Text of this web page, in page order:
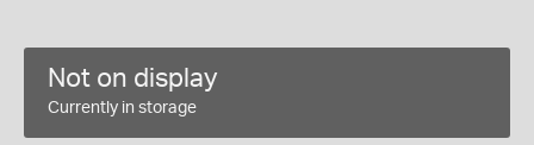
Not on display
Currently in storage